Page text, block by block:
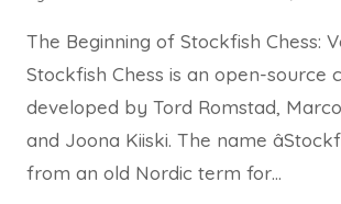
The Beginning of Stockfish Chess:
Stockfish Chess is an open-source
developed by Tord Romstad,
and Joona Kiiski. The name
from an old Nordic term for…